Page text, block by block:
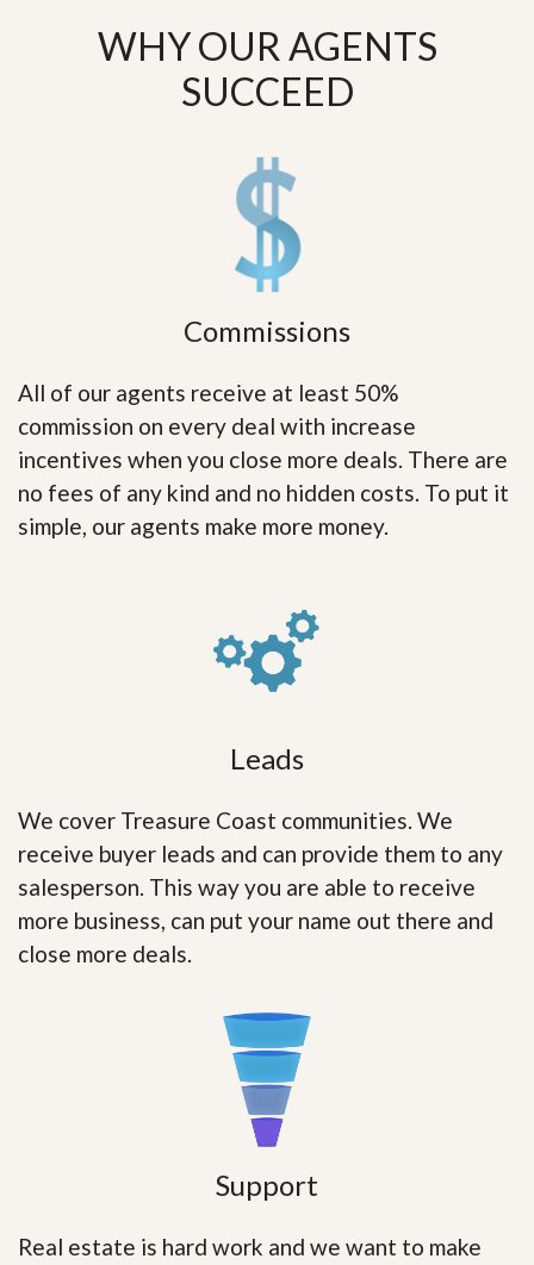
WHY OUR AGENTS
SUCCEED
Commissions
All of our agents receive at least 50%
commission on every deal with increase
incentives when you close more deals. There are
no fees of any kind and no hidden costs. To put it
simple, our agents make more money.
Leads
We cover Treasure Coast communities. We
receive buyer leads and can provide them to any
salesperson. This way you are able to receive
more business, can put your name out there and
close more deals.
Support
Real estate is hard work and we want to make